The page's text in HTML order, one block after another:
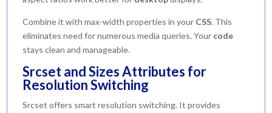
Combine it with max-width properties in your CSS. This
eliminates need for numerous media queries. Your code
stays clean and manageable.
Srcset and Sizes Attributes for
Resolution Switching
Srcset offers smart resolution switching. It provides